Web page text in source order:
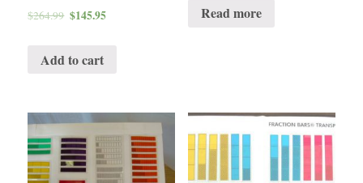
$264.99 $145.95
Add to cart
Read more